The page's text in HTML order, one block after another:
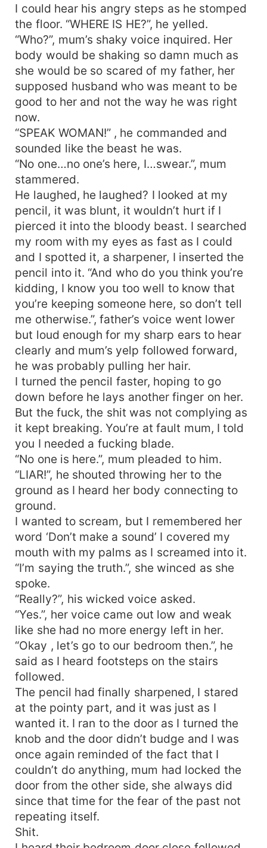
I could hear his angry steps as he stomped
the floor. “WHERE IS HE?”, he yelled.
“Who?”, mum’s shaky voice inquired. Her
body would be shaking so damn much as
she would be so scared of my father, her
supposed husband who was meant to be
good to her and not the way he was right
now.
“SPEAK WOMAN!” , he commanded and
sounded like the beast he was.
“No one…no one’s here, I…swear.”, mum
stammered.
He laughed, he laughed? I looked at my
pencil, it was blunt, it wouldn’t hurt if I
pierced it into the bloody beast. I searched
my room with my eyes as fast as I could
and I spotted it, a sharpener, I inserted the
pencil into it. “And who do you think you’re
kidding, I know you too well to know that
you’re keeping someone here, so don’t tell
me otherwise.”, father’s voice went lower
but loud enough for my sharp ears to hear
clearly and mum’s yelp followed forward,
he was probably pulling her hair.
I turned the pencil faster, hoping to go
down before he lays another finger on her.
But the fuck, the shit was not complying as
it kept breaking. You’re at fault mum, I told
you I needed a fucking blade.
“No one is here.”, mum pleaded to him.
“LIAR!”, he shouted throwing her to the
ground as I heard her body connecting to
ground.
I wanted to scream, but I remembered her
word ‘Don’t make a sound’ I covered my
mouth with my palms as I screamed into it.
“I’m saying the truth.”, she winced as she
spoke.
“Really?”, his wicked voice asked.
“Yes.”, her voice came out low and weak
like she had no more energy left in her.
“Okay , let’s go to our bedroom then.”, he
said as I heard footsteps on the stairs
followed.
The pencil had finally sharpened, I stared
at the pointy part, and it was just as I
wanted it. I ran to the door as I turned the
knob and the door didn’t budge and I was
once again reminded of the fact that I
couldn’t do anything, mum had locked the
door from the other side, she always did
since that time for the fear of the past not
repeating itself.
Shit.